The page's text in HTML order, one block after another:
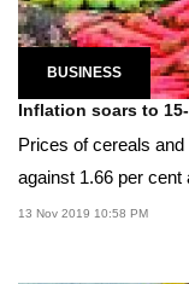
BUSINESS
Inflation soars to
Prices of cereals
against 1.66 per cent
13 Nov 2019 10:58 PM